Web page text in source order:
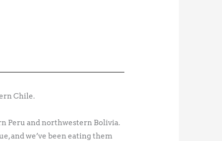
Chile.
Peru and northwestern Bolivia.
and we’ve been eating them